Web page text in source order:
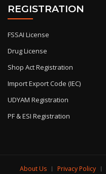
REGISTRATION
FSSAI License
Drug License
Shop Act Registration
Import Export Code (IEC)
UDYAM Registration
PF & ESI Registration
About Us Privacy Policy